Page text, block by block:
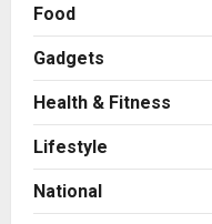
Food
Gadgets
Health & Fitness
Lifestyle
National
2
A